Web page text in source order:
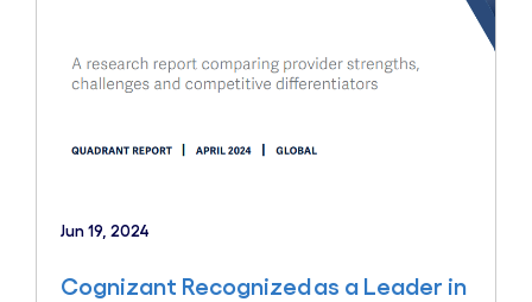
Jun 19, 2024
Cognizant Recognized as a Leader in